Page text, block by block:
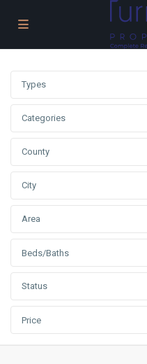
Types
Categories
County
City
Area
Beds/Baths
Status
Price